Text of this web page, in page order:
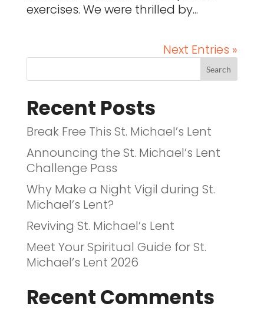
exercises. We were thrilled by...
Next Entries »
Recent Posts
Break Free This St. Michael’s Lent
Announcing the St. Michael’s Lent
Challenge Pass
Why Make a Night Vigil during St.
Michael’s Lent?
Reviving St. Michael’s Lent
Meet Your Spiritual Guide for St.
Michael’s Lent 2026
Recent Comments